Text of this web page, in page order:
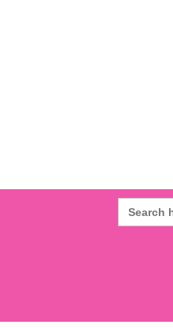
Search
for: